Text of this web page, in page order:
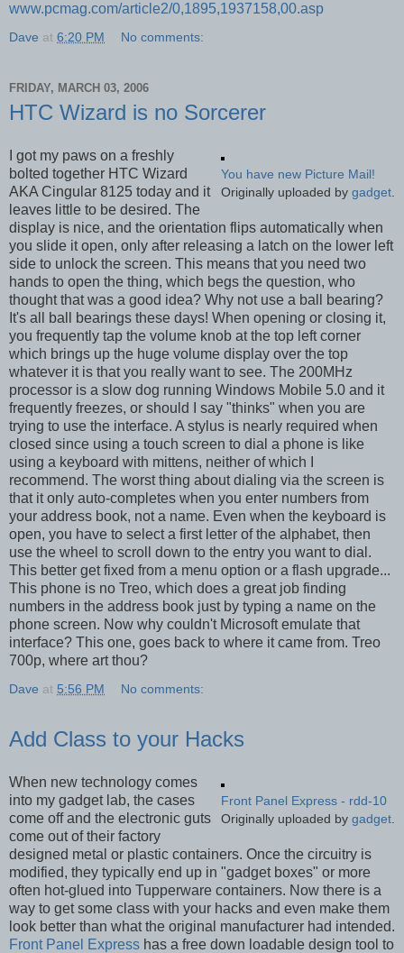
www.pcmag.com/article2/0,1895,1937158,00.asp
Dave at 6:20 PM No comments:
FRIDAY, MARCH 03, 2006
HTC Wizard is no Sorcerer
You have new Picture Mail!
Originally uploaded by gadget
I got my paws on a freshly
bolted together HTC Wizard
AKA Cingular 8125 today and it
leaves little to be desired. The
display is nice, and the orientation flips automatically when
you slide it open, only after releasing a latch on the lower left
side to unlock the screen. This means that you need two
hands to open the thing, which begs the question, who
thought that was a good idea? Why not use a ball bearing?
It's all ball bearings these days! When opening or closing it,
you frequently tap the volume knob at the top left corner
which brings up the huge volume display over the top
whatever it is that you really want to see. The 200MHz
processor is a slow dog running Windows Mobile 5.0 and it
frequently freezes, or should I say "thinks" when you are
trying to use the interface. A stylus is nearly required when
closed since using a touch screen to dial a phone is like
using a keyboard with mittens, neither of which I
recommend. The worst thing about dialing via the screen is
that it only auto-completes when you enter numbers from
your address book, not a name. Even when the keyboard is
open, you have to select a first letter of the alphabet, then
use the wheel to scroll down to the entry you want to dial.
This better get fixed from a menu option or a flash upgrade...
This phone is no Treo, which does a great job finding
numbers in the address book just by typing a name on the
phone screen. Now why couldn't Microsoft emulate that
interface? This one, goes back to where it came from. Treo
700p, where art thou?
Dave at 5:56 PM No comments:
Add Class to your Hacks
Front Panel Express - rdd-10
Originally uploaded by gadget
When new technology comes
into my gadget lab, the cases
come off and the electronic guts
come out of their factory
designed metal or plastic containers. Once the circuitry is
modified, they typically end up in "gadget boxes" or more
often hot-glued into Tupperware containers. Now there is a
way to get some class with your hacks and even make them
look better than what the original manufacturer had intended.
Front Panel Express has a free down loadable design tool to